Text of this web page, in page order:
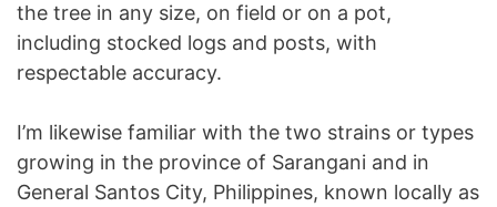
the tree in any size, on field or on a pot,
including stocked logs and posts, with
respectable accuracy.
I’m likewise familiar with the two strains or types
growing in the province of Sarangani and in
General Santos City, Philippines, known locally as